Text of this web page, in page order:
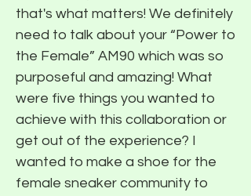
that's what matters! We definitely
need to talk about your “Power to
the Female” AM90 which was so
purposeful and amazing! What
were five things you wanted to
achieve with this collaboration or
get out of the experience? I
wanted to make a shoe for the
female sneaker community to